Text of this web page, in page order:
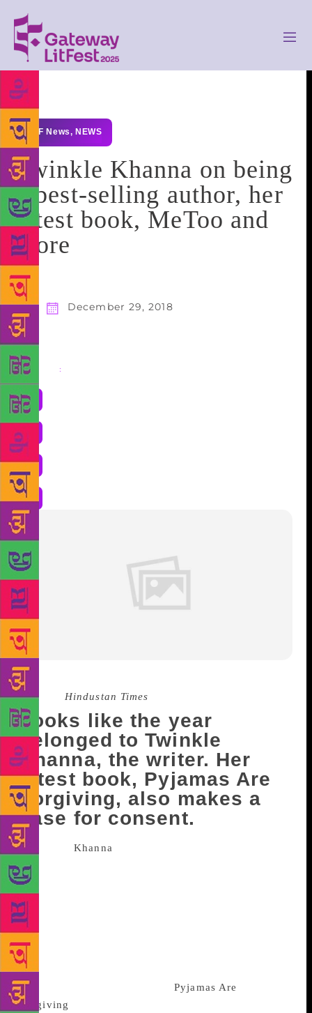
GLF News, NEWS
Twinkle Khanna on being
a best-selling author, her
latest book, MeToo and
more
December 29, 2018
Share :
Source : Hindustan Times
Looks like the year
belonged to Twinkle
Khanna, the writer. Her
latest book, Pyjamas Are
Forgiving, also makes a
case for consent.
TwinkleKhanna
selling author. In the past, she has been an actor, she
has done films like Jab Pyaar Kisi se Hota Hai
(1998) and Barsaat (1995). She also turned a
producer when she produced Pad Man, the screen
adaptation of her short story. She is loved for her
sense of humour, which is sometimes self-
deprecating, sometimes sharply satirical but mostly
cruelly honest. Her last book,Pyjamas Are
Forgiving